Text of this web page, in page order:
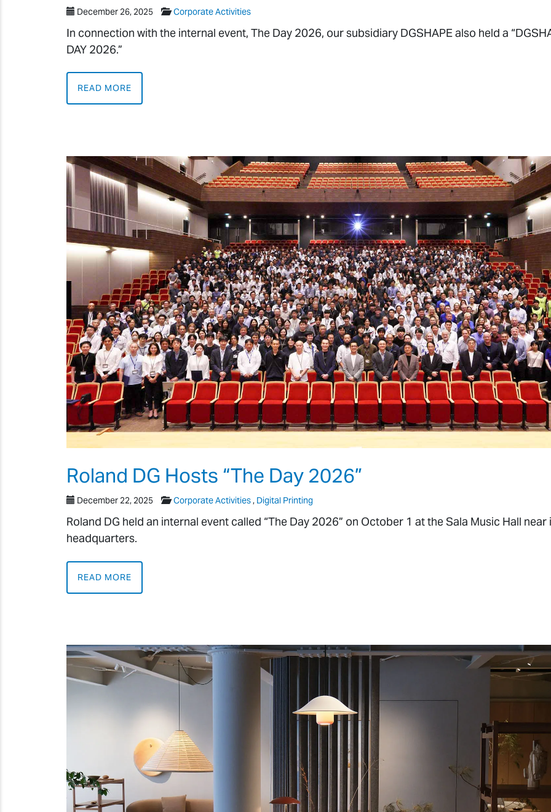
December 26, 2025 Corporate Activities
In connection with the internal event, The Day 2026, our subsidiary DGSHAPE also held a
DAY 2026.”
READ MORE
Roland DG Hosts “The Day 2026”
December 22, 2025 Corporate Activities, Digital Printing
Roland DG held an internal event called “The Day 2026” on October 1 at the Sala Music Hall near
headquarters.
READ MORE